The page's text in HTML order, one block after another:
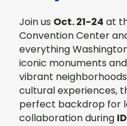
Join us Oct. 21-24 at
Convention Center
everything
iconic monuments
vibrant
cultural experiences,
perfect backdrop for
collaboration during ID